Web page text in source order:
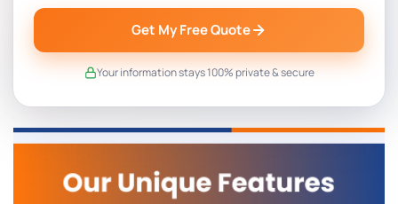
Get My Free Quote
Your information stays 100% private & secure